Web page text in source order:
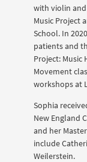
with violin
Music Project
School. In
patients and
Project: Music
Movement
workshops at
Sophia
New England
and her
include
Weilerstein.